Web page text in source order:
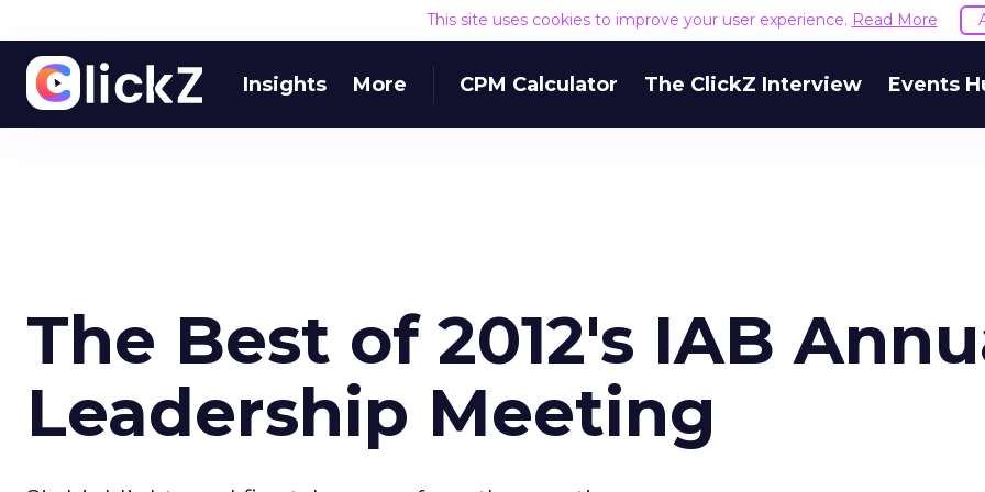
This site uses cookies to improve your user experience. Read More
Insights More CPM Calculator The ClickZ Interview Events
The Best of 2012's IAB
Leadership Meeting